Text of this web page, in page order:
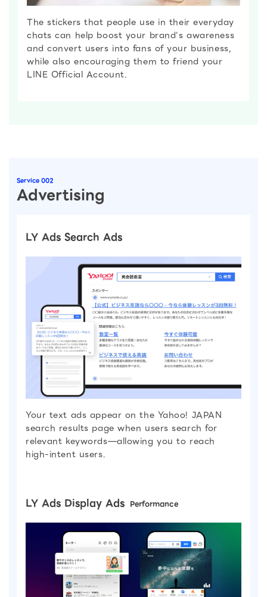
The stickers that people use in their everyday
chats can help boost your brand's awareness
and convert users into fans of your business,
while also encouraging them to friend your
LINE Official Account.
Advertising
Service 002
LY Ads Search Ads
Your text ads appear on the Yahoo! JAPAN
search results page when users search for
relevant keywords—allowing you to reach
high-intent users.
LY Ads Display Ads Performance